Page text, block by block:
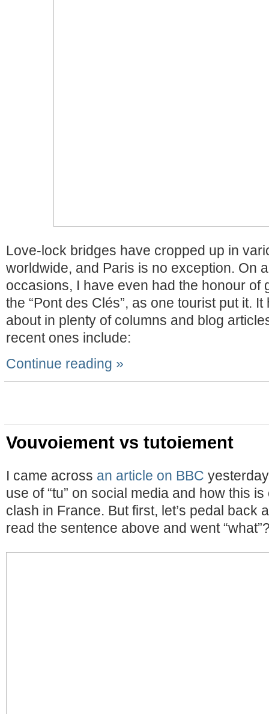
Love-lock bridges have cropped up in
worldwide, and Paris is no exception. On
occasions, I have even had the honour of
the “Pont des Clés”, as one tourist put it.
about in plenty of columns and blog
recent ones include:
Continue reading »
Vouvoiement vs tutoiement
I came across an article on BBC
use of “tu” on social media and how this
clash in France. But first, let’s pedal back
read the sentence above and went